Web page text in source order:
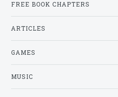
FREE BOOK CHAPTERS
ARTICLES
GAMES
MUSIC